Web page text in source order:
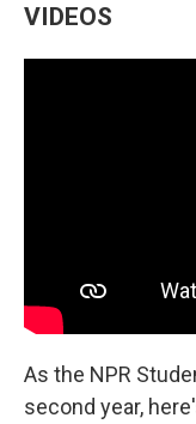
VIDEOS
As the NPR
second year,